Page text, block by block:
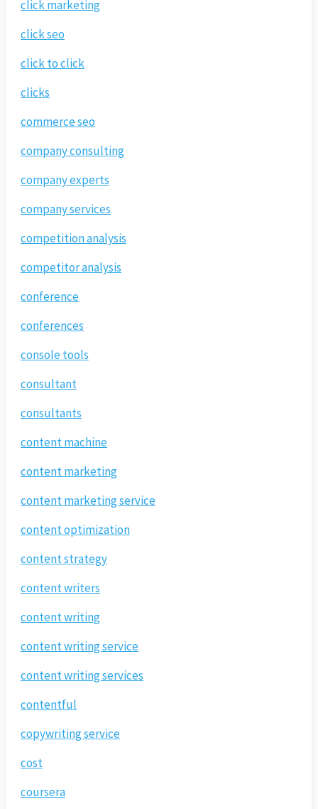
click marketing
click seo
click to click
clicks
commerce seo
company consulting
company experts
company services
competition analysis
competitor analysis
conference
conferences
console tools
consultant
consultants
content machine
content marketing
content marketing service
content optimization
content strategy
content writers
content writing
content writing service
content writing services
contentful
copywriting service
cost
coursera